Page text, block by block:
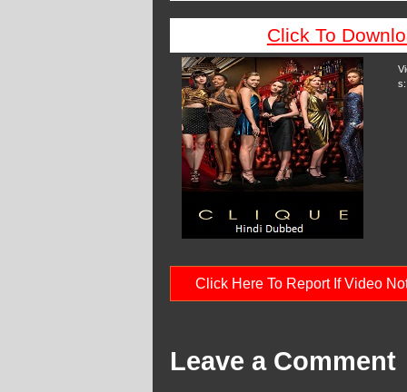
Click To
s:
Click Here To Report If Video
Leave a Comment